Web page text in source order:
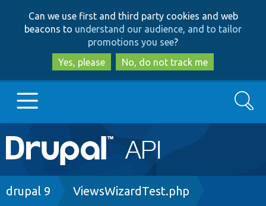
to
main
content
to
search
Can we use first and third party cookies and web
beacons to understand our audience, and to tailor
promotions you see?
Yes, please
No, do not track me
Main
navigation
Go to Drupal.org
Search
Breadcrumb
drupal 9 ViewsWizardTest.php